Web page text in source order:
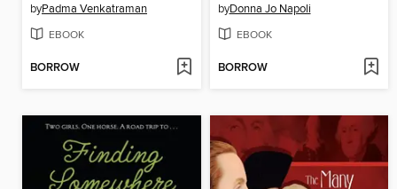
byPadma Venkatraman
EBOOK
BORROW
byDonna Jo Napoli
EBOOK
BORROW